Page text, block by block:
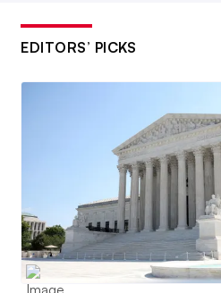
EDITORS’ PICKS